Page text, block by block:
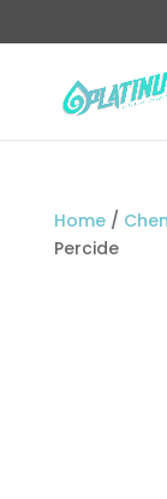
Home/
Percide